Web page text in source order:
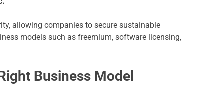
allowing companies to secure sustainable
models such as freemium, software licensing,
Business Model